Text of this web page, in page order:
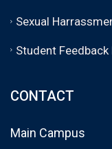
Sexual
Student Feedback
CONTACT
Main Campus